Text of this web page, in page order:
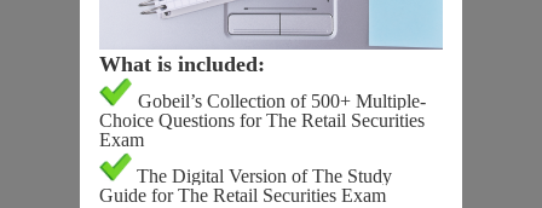
What is included:
Gobeil’s Collection of 500+ Multiple-
Choice Questions for The Retail Securities
Exam
The Digital Version of The Study
Guide for The Retail Securities Exam